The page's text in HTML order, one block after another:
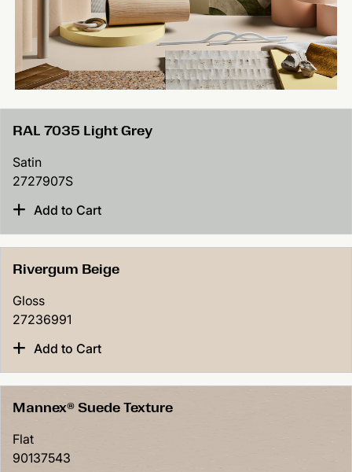
RAL 7035 Light Grey
Satin
2727907S
Add to Cart
Rivergum Beige
Gloss
27236991
Add to Cart
Mannex® Suede Texture
Flat
90137543